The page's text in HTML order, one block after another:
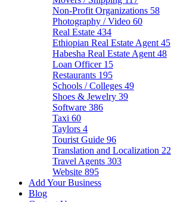
Non-Profit Organizations 58
Photography / Video 60
Real Estate 434
Ethiopian Real Estate Agent 45
Habesha Real Estate Agent 48
Loan Officer 15
Restaurants 195
Schools / Colleges 49
Shoes & Jewelry 39
Software 386
Taxi 60
Taylors 4
Tourist Guide 96
Translation and Localization 22
Travel Agents 303
Website 895
Add Your Business
Blog